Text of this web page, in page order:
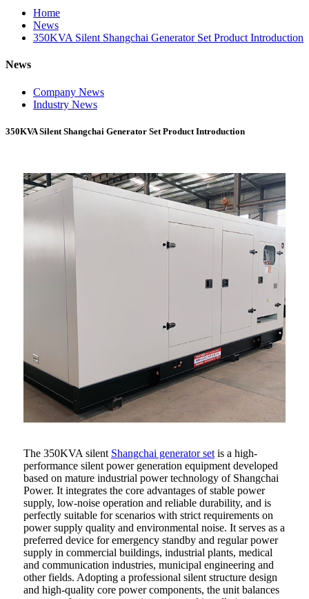
Home
News
350KVA Silent Shangchai Generator Set Product Introduction
News
Company News
Industry News
350KVA Silent Shangchai Generator Set Product Introduction
The 350KVA silent Shangchai generator set is a high-
performance silent power generation equipment developed
based on mature industrial power technology of Shangchai
Power. It integrates the core advantages of stable power
supply, low-noise operation and reliable durability, and is
perfectly suitable for scenarios with strict requirements on
power supply quality and environmental noise. It serves as a
preferred device for emergency standby and regular power
supply in commercial buildings, industrial plants, medical
and communication industries, municipal engineering and
other fields. Adopting a professional silent structure design
and high-quality core power components, the unit balances